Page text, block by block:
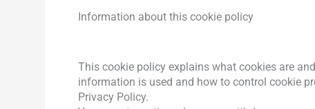
Information about this cookie policy
This cookie policy explains what cookies are
information is used and how to control cookie
Privacy Policy.